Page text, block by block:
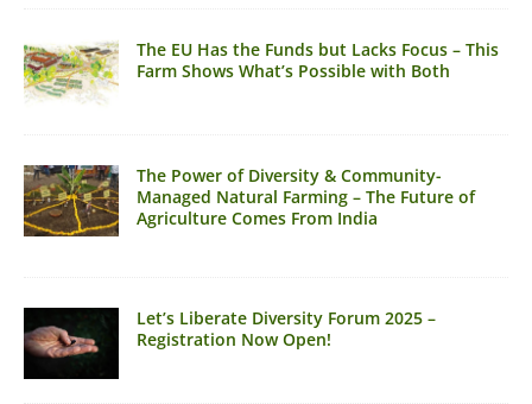
The EU Has the Funds but Lacks Focus – This
Farm Shows What’s Possible with Both
The Power of Diversity & Community-
Managed Natural Farming – The Future of
Agriculture Comes From India
Let’s Liberate Diversity Forum 2025 –
Registration Now Open!